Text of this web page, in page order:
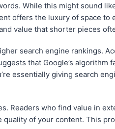
While this might sound
offers the luxury of space
value that shorter pieces
search engine rankings.
that Google’s
essentially giving search
Readers who find value in
of your content. This